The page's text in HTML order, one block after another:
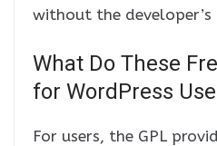
without the developer’s
What Do These
for WordPress
For users, the GPL